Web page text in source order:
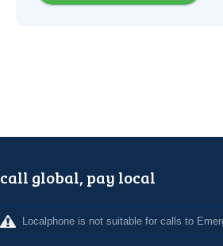
call global, pay local
Localphone is not suitable for calls to